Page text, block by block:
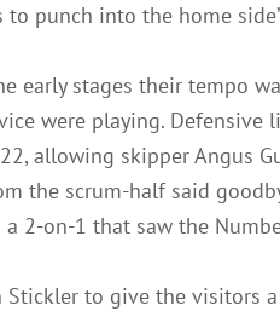
punch into the home
early stages their tempo
were playing.
allowing skipper Angus
the scrum-half said
2-on-1 that saw the
to give the visitors